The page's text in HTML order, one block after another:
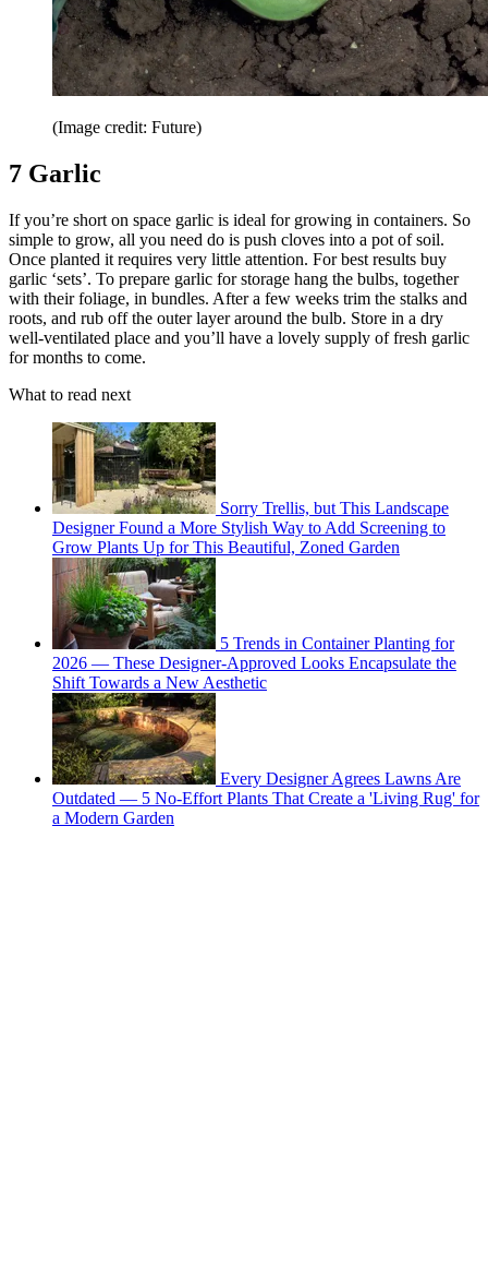
(Image credit: Future)
7 Garlic
If you’re short on space garlic is ideal for growing in containers. So
simple to grow, all you need do is push cloves into a pot of soil.
Once planted it requires very little attention. For best results buy
garlic ‘sets’. To prepare garlic for storage hang the bulbs, together
with their foliage, in bundles. After a few weeks trim the stalks and
roots, and rub off the outer layer around the bulb. Store in a dry
well-ventilated place and you’ll have a lovely supply of fresh garlic
for months to come.
What to read next
Sorry Trellis, but This Landscape
Designer Found a More Stylish Way to Add Screening to
Grow Plants Up for This Beautiful, Zoned Garden
5 Trends in Container Planting for
2026 — These Designer-Approved Looks Encapsulate the
Shift Towards a New Aesthetic
Every Designer Agrees Lawns Are
Outdated — 5 No-Effort Plants That Create a 'Living Rug' for
a Modern Garden